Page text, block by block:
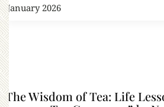
7 January 2026
“The Wisdom of Tea: Life